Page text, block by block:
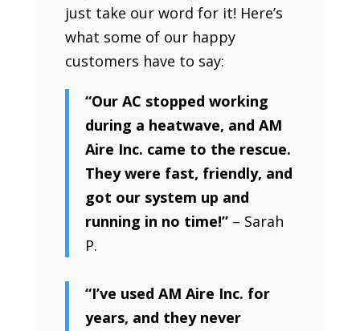
just take our word for it! Here’s
what some of our happy
customers have to say:
“Our AC stopped working
during a heatwave, and AM
Aire Inc. came to the rescue.
They were fast, friendly, and
got our system up and
running in no time!”– Sarah
P.
“I’ve used AM Aire Inc. for
years, and they never